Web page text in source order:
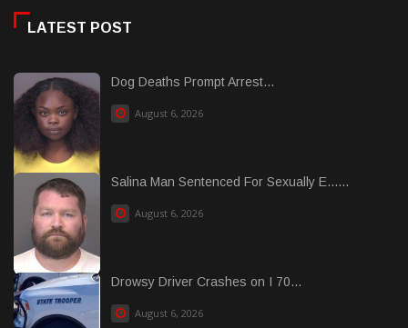
LATEST POST
Dog Deaths Prompt Arrest...
August 6, 2026
Salina Man Sentenced For Sexually E......
August 6, 2026
Drowsy Driver Crashes on I 70...
August 6, 2026